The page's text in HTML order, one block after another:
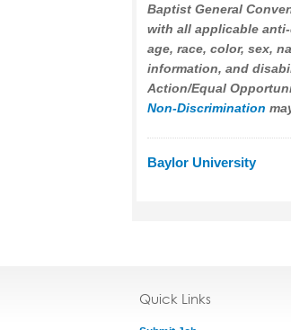
Baptist General
with all applicable
age, race, color, sex,
information, and
Action/Equal
Non-Discrimination
Baylor University
Quick Links